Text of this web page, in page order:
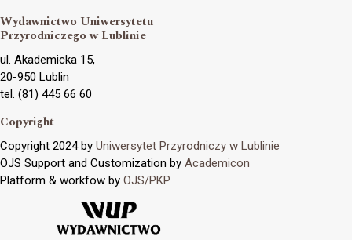
Wydawnictwo Uniwersytetu
Przyrodniczego w Lublinie
ul. Akademicka 15,
20-950 Lublin
tel. (81) 445 66 60
Copyright
Copyright 2024 by Uniwersytet Przyrodniczy w Lublinie
OJS Support and Customization by Academicon
Platform & workfow by OJS/PKP